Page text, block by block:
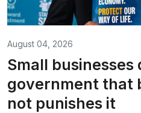
August 04, 2026
Small businesses
government that
not punishes it